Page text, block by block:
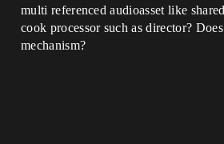
multi referenced audioasset like
cook processor such as director?
mechanism?